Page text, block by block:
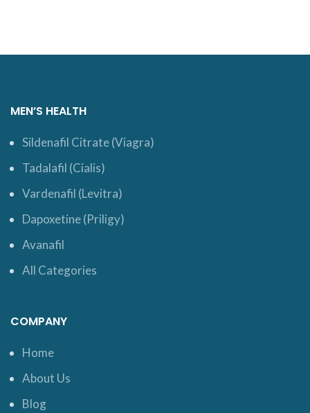
MEN’S HEALTH
Sildenafil Citrate (Viagra)
Tadalafil (Cialis)
Vardenafil (Levitra)
Dapoxetine (Priligy)
Avanafil
All Categories
COMPANY
Home
About Us
Blog